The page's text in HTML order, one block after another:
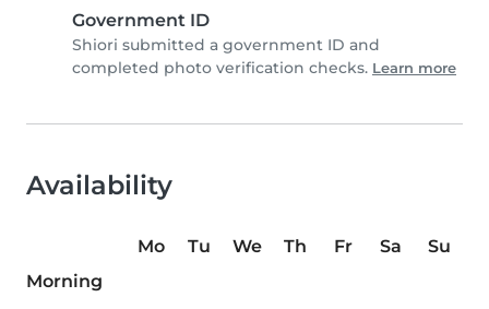
Government ID
Shiori submitted a government ID and
completed photo verification checks. Learn more
Availability
Mo Tu We Th Fr Sa
Su
Morning